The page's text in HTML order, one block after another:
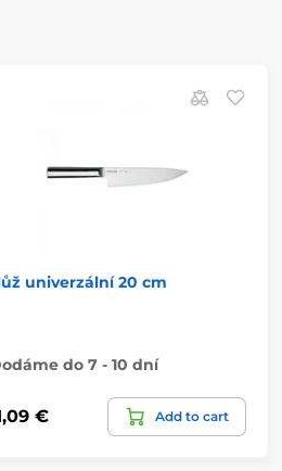
univerzální 20 cm
do 7 - 10 dní
€ Add to cart